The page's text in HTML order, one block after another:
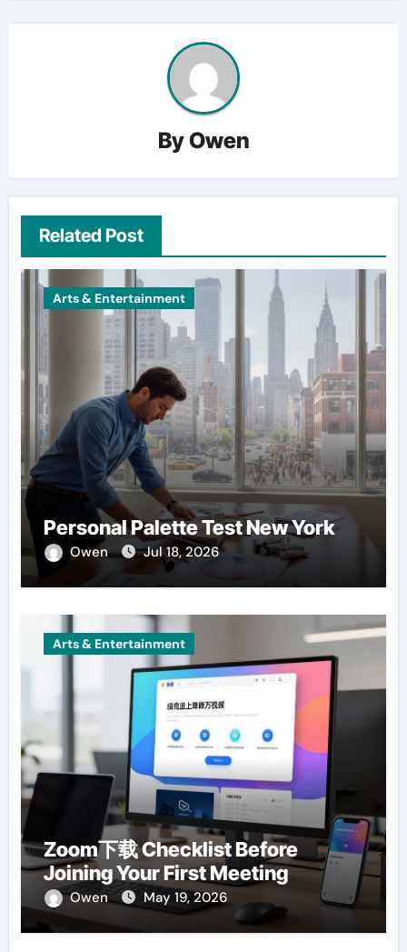
ByOwen
Related Post
Arts & Entertainment
Personal Palette Test New York
Owen Jul 18, 2026
Arts & Entertainment
Zoom下载 Checklist Before
Joining Your First Meeting
Owen May 19, 2026